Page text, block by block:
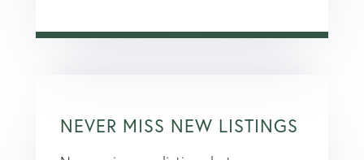
NEVER MISS NEW LISTINGS